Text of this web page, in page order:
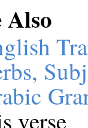
Also
verse